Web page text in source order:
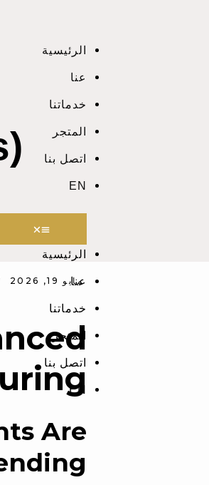
الرئيسية
عنا
خدماتنا
المتجر
اتصل بنا
EN
الرئيسية
عنا
خدماتنا
المتجر
اتصل بنا
EN
مايو 19, 2026
Are